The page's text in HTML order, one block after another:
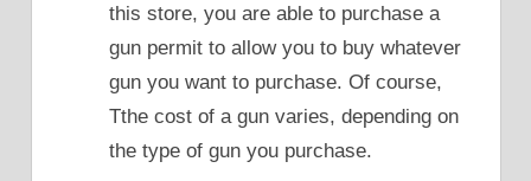
this store, you are able to purchase a
gun permit to allow you to buy whatever
gun you want to purchase. Of course,
Tthe cost of a gun varies, depending on
the type of gun you purchase.